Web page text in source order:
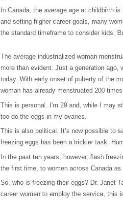
In Canada, the average age at childbirth
and setting higher career goals, many
the standard timeframe to consider kids.
The average industrialized woman
more than evident. Just a generation
today. With early onset of puberty of the
woman has already menstruated 200
This is personal. I’m 29 and, while I may
too do the eggs in my ovaries.
This is also political. It’s now possible to
freezing eggs has been a trickier task.
In the past ten years, however, flash
the first time, to women across Canada
So, who is freezing their eggs? Dr. Janet
career women to employ the service, this